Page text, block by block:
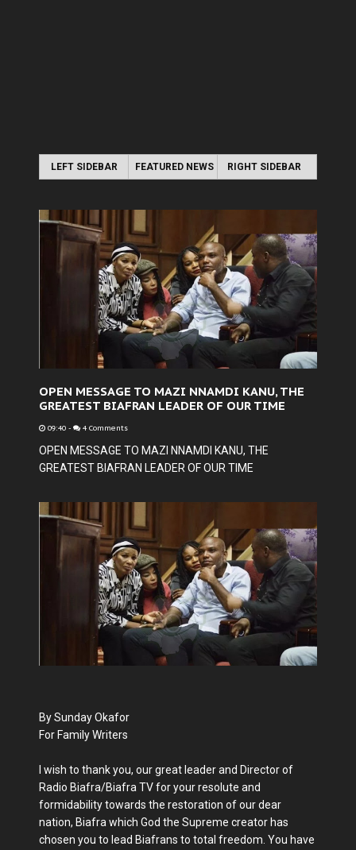
LEFT SIDEBAR FEATURED NEWS RIGHT SIDEBAR
OPEN MESSAGE TO MAZI NNAMDI KANU, THE
GREATEST BIAFRAN LEADER OF OUR TIME
09:40 - 4 Comments
OPEN MESSAGE TO MAZI NNAMDI KANU, THE
GREATEST BIAFRAN LEADER OF OUR TIME
By Sunday Okafor
For Family Writers
I wish to thank you, our great leader and Director of
Radio Biafra/Biafra TV for your resolute and
formidability towards the restoration of our dear
nation, Biafra which God the Supreme creator has
chosen you to lead Biafrans to total freedom. You have